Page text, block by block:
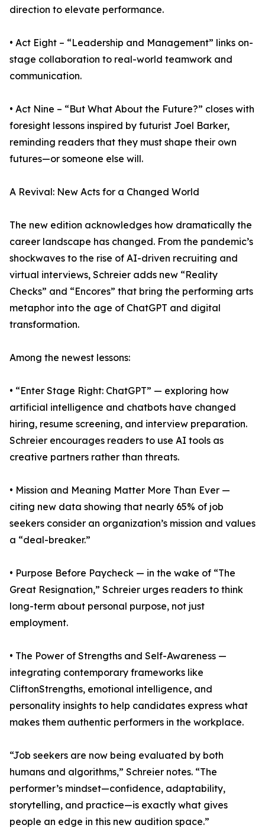
direction to elevate performance.
• Act Eight – “Leadership and Management” links on-
stage collaboration to real-world teamwork and
communication.
• Act Nine – “But What About the Future?” closes with
foresight lessons inspired by futurist Joel Barker,
reminding readers that they must shape their own
futures—or someone else will.
A Revival: New Acts for a Changed World
The new edition acknowledges how dramatically the
career landscape has changed. From the pandemic’s
shockwaves to the rise of AI-driven recruiting and
virtual interviews, Schreier adds new “Reality
Checks” and “Encores” that bring the performing arts
metaphor into the age of ChatGPT and digital
transformation.
Among the newest lessons:
• “Enter Stage Right: ChatGPT” — exploring how
artificial intelligence and chatbots have changed
hiring, resume screening, and interview preparation.
Schreier encourages readers to use AI tools as
creative partners rather than threats.
• Mission and Meaning Matter More Than Ever —
citing new data showing that nearly 65% of job
seekers consider an organization’s mission and values
a “deal-breaker.”
• Purpose Before Paycheck — in the wake of “The
Great Resignation,” Schreier urges readers to think
long-term about personal purpose, not just
employment.
• The Power of Strengths and Self-Awareness —
integrating contemporary frameworks like
CliftonStrengths, emotional intelligence, and
personality insights to help candidates express what
makes them authentic performers in the workplace.
“Job seekers are now being evaluated by both
humans and algorithms,” Schreier notes. “The
performer’s mindset—confidence, adaptability,
storytelling, and practice—is exactly what gives
people an edge in this new audition space.”